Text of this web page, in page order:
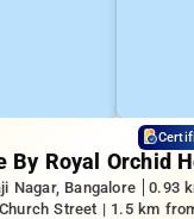
By Royal Orchid
Nagar, Bangalore
0.93
Street | 1.5 km